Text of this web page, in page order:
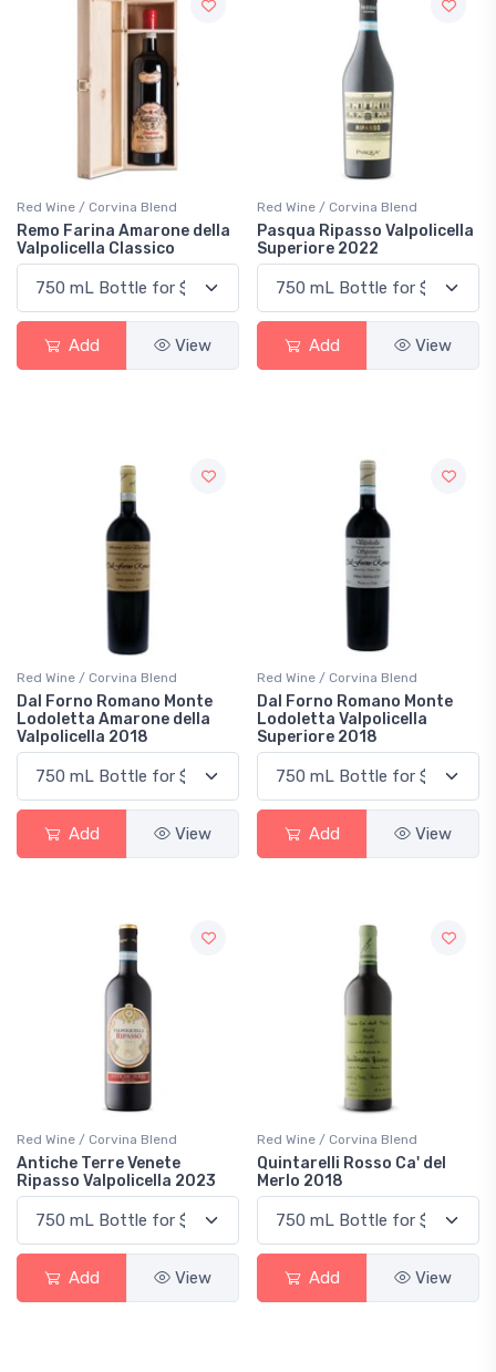
Red Wine / Corvina Blend
Remo Farina Amarone della
Valpolicella Classico
Add View
Red Wine / Corvina Blend
Pasqua Ripasso Valpolicella
Superiore 2022
Add View
Red Wine / Corvina Blend
Dal Forno Romano Monte
Lodoletta Amarone della
Valpolicella 2018
Add View
Red Wine / Corvina Blend
Dal Forno Romano Monte
Lodoletta Valpolicella
Superiore 2018
Add View
Red Wine / Corvina Blend
Antiche Terre Venete
Ripasso Valpolicella 2023
Add View
Red Wine / Corvina Blend
Quintarelli Rosso Ca' del
Merlo 2018
Add View